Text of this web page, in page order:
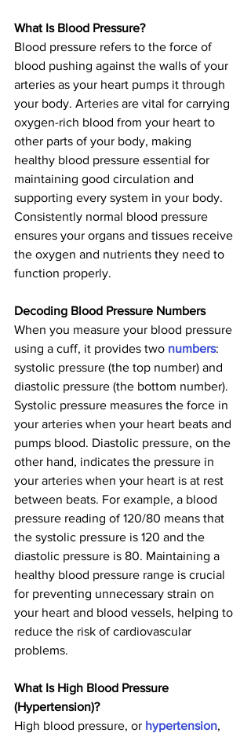
What Is Blood Pressure?
Blood pressure refers to the force of
blood pushing against the walls of your
arteries as your heart pumps it through
your body. Arteries are vital for carrying
oxygen-rich blood from your heart to
other parts of your body, making
healthy blood pressure essential for
maintaining good circulation and
supporting every system in your body.
Consistently normal blood pressure
ensures your organs and tissues receive
the oxygen and nutrients they need to
function properly.
Decoding Blood Pressure Numbers
When you measure your blood pressure
using a cuff, it provides two numbers:
systolic pressure (the top number) and
diastolic pressure (the bottom number).
Systolic pressure measures the force in
your arteries when your heart beats and
pumps blood. Diastolic pressure, on the
other hand, indicates the pressure in
your arteries when your heart is at rest
between beats. For example, a blood
pressure reading of 120/80 means that
the systolic pressure is 120 and the
diastolic pressure is 80. Maintaining a
healthy blood pressure range is crucial
for preventing unnecessary strain on
your heart and blood vessels, helping to
reduce the risk of cardiovascular
problems.
What Is High Blood Pressure
(Hypertension)?
High blood pressure, or hypertension,